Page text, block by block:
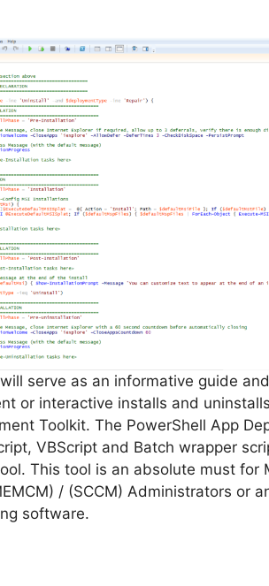
serve as an informative guide
or interactive installs and
Toolkit. The PowerShell App
VBScript and Batch wrapper
This tool is an absolute must for
/ (SCCM) Administrators or
software.